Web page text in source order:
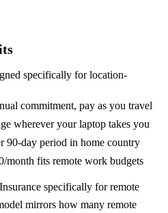
specifically for location-
commitment, pay as you travel
wherever your laptop takes you
90-day period in home country
month fits remote work budgets
specifically for remote
mirrors how many remote